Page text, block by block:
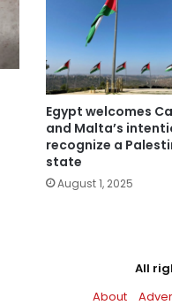
Egypt welcomes
and Malta’s
recognize a
state
August 1, 2025
All
About